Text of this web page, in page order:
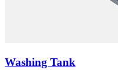
Washing Tank